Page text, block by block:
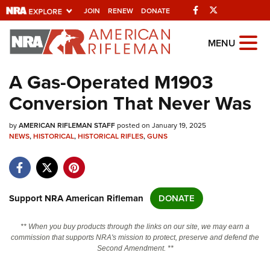
JOIN RENEW DONATE Facebook
Explore The NRA
Universe Of Websites
Quick Links
NRA.ORG
NRA Near You
NRA Online Training
MENU
A Gas-Operated M1903
Conversion That Never Was
byAMERICAN RIFLEMAN STAFFposted on January 19, 2025
NEWS,HISTORICAL,HISTORICAL RIFLES,GUNS
Support NRA American Rifleman DONATE
** When you buy products through the links on our site, we may earn a
commission that supports NRA's mission to protect, preserve and defend the
Second Amendment. **